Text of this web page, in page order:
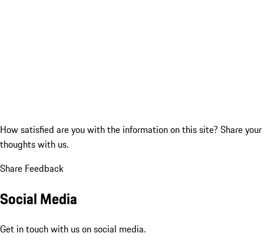
How satisfied are you with the information on this site? Share your
thoughts with us.
Share Feedback
Social Media
Get in touch with us on social media.